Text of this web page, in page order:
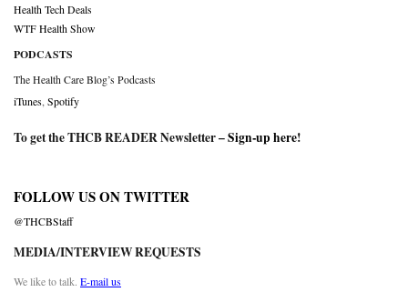
Health Tech Deals
WTF Health Show
PODCASTS
The Health Care Blog’s Podcasts
iTunes Spotify
To get the THCB READER Newsletter –Sign-up here!
FOLLOW US ON TWITTER
@THCBStaff
MEDIA/INTERVIEW REQUESTS
We like to talk. E-mail us